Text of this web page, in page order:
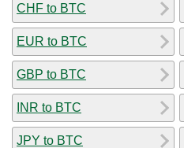
CHF to BTC
EUR to BTC
GBP to BTC
INR to BTC
JPY to BTC